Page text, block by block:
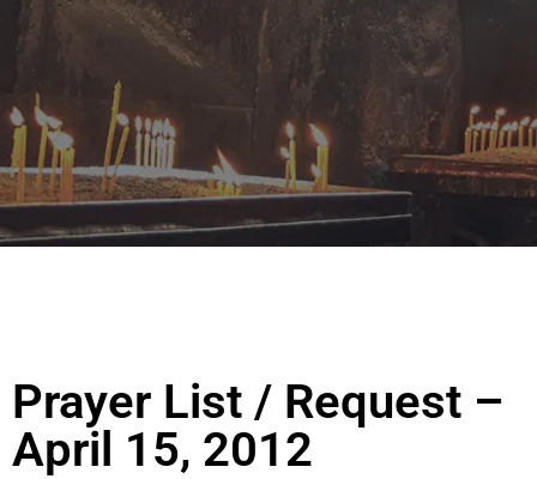
Prayer List / Request –
April 15, 2012